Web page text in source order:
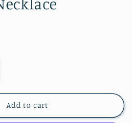
Add to cart